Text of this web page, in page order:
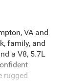
VA and
family, and
a V8, 5.7L
rugged